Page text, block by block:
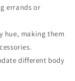
errands or
hue, making them
different body